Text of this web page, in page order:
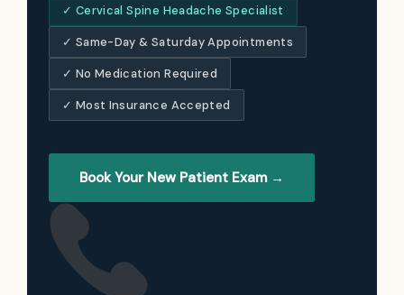
✓ Cervical Spine Headache Specialist
✓ Same-Day & Saturday Appointments
✓ No Medication Required
✓ Most Insurance Accepted
Book Your New Patient Exam →